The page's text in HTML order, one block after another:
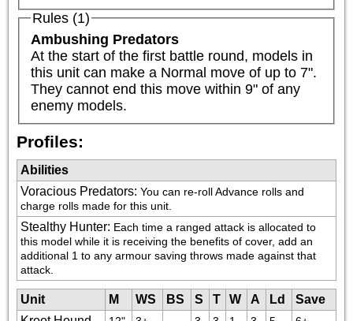
Rules (1)
Ambushing Predators
At the start of the first battle round, models in
this unit can make a Normal move of up to 7".
They cannot end this move within 9" of any
enemy models.
Profiles:
Abilities
Voracious Predators: You can re-roll Advance rolls and
charge rolls made for this unit.
Stealthy Hunter: Each time a ranged attack is allocated to
this model while it is receiving the benefits of cover, add an
additional 1 to any armour saving throws made against that
attack.
Unit M WS BS S T W A Ld
Save